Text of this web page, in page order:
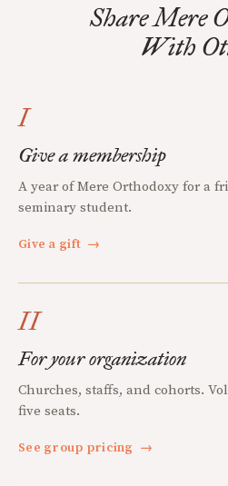
Share Mere
With
I
Give a membership
A year of Mere Orthodoxy for a
seminary student.
Give a gift →
II
For your organization
Churches, staffs, and cohorts.
five seats.
See group pricing →